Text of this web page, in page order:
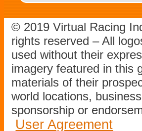
© 2019 Virtual Racing
rights reserved – All
used without their
imagery featured in this
materials of their
world locations,
sponsorship or
User Agreement